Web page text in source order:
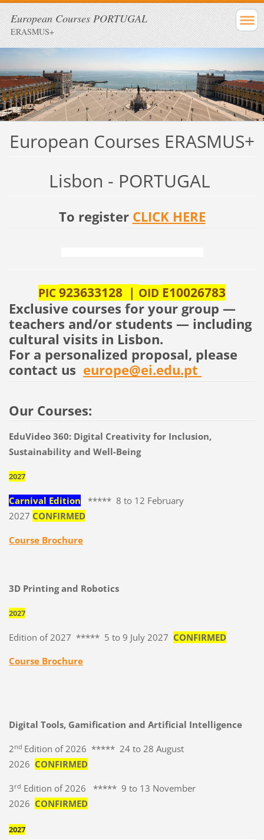
European Courses PORTUGAL
ERASMUS+
European Courses ERASMUS+
Lisbon - PORTUGAL
To register CLICK HERE
PIC923633128 | OID E10026783
Exclusive courses for your group —
teachers and/or students — including
cultural visits in Lisbon.
For a personalized proposal, please
contact us europe@ei.edu.pt
Our Courses:
EduVideo 360: Digital Creativity for Inclusion,
Sustainability and Well-Being
2027
Carnival Edition
***** 8 to 12 February
2027 CONFIRMED
Course Brochure
3D Printing and Robotics
2027
Edition of 2027 ***** 5 to 9 July 2027 CONFIRMED
Course Brochure
Digital Tools, Gamification and Artificial Intelligence
2nd Edition of 2026 ***** 24 to 28 August
2026 CONFIRMED
3rd Edition of 2026 ***** 9 to 13 November
2026 CONFIRMED
2027